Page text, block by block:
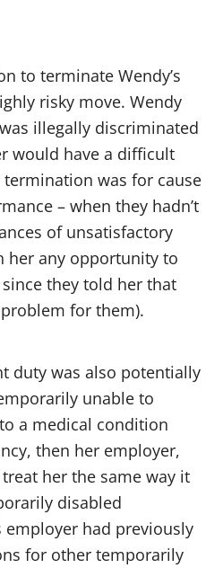
to terminate Wendy’s
risky move. Wendy
illegally discriminated
would have a difficult
was for cause
– when they hadn’t
of unsatisfactory
her any opportunity to
they told her that
for them).
duty was also potentially
unable to
a medical condition
then her employer,
her the same way it
disabled
employer had previously
for other temporarily